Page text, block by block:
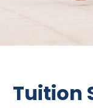
Tuition